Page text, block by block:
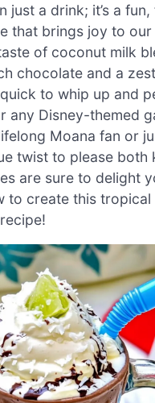
just a drink; it’s a
that brings joy to our
of coconut milk
chocolate and a
to whip up and
any Disney-themed
Moana fan or
twist to please both
are sure to delight
to create this tropical